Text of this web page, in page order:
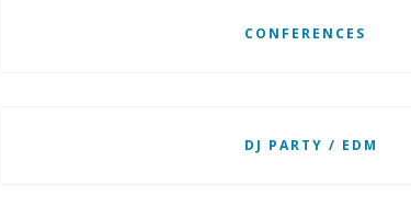
CONFERENCES
DJ PARTY / EDM